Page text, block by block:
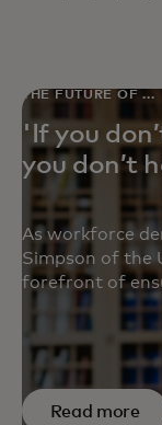
THE FUTURE OF ...
'If you
you don’t
As workforce
Simpson of the
forefront of
Read more